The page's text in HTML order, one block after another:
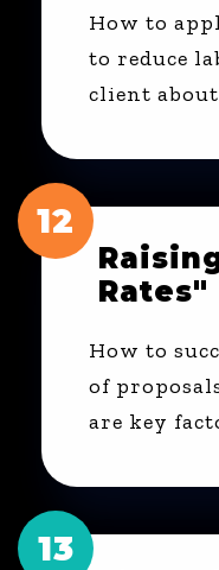
How to
to reduce
client
12
Rates"
How to
of
are key
13